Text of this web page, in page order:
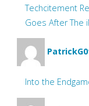
Techcitement
Goes After The
Into the